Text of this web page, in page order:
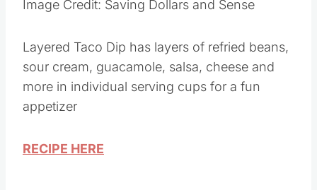
Image Credit: Saving Dollars and Sense
Layered Taco Dip has layers of refried beans,
sour cream, guacamole, salsa, cheese and
more in individual serving cups for a fun
appetizer
RECIPE HERE